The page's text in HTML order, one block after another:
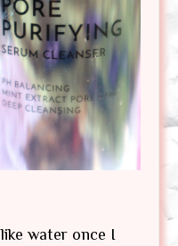
water once I